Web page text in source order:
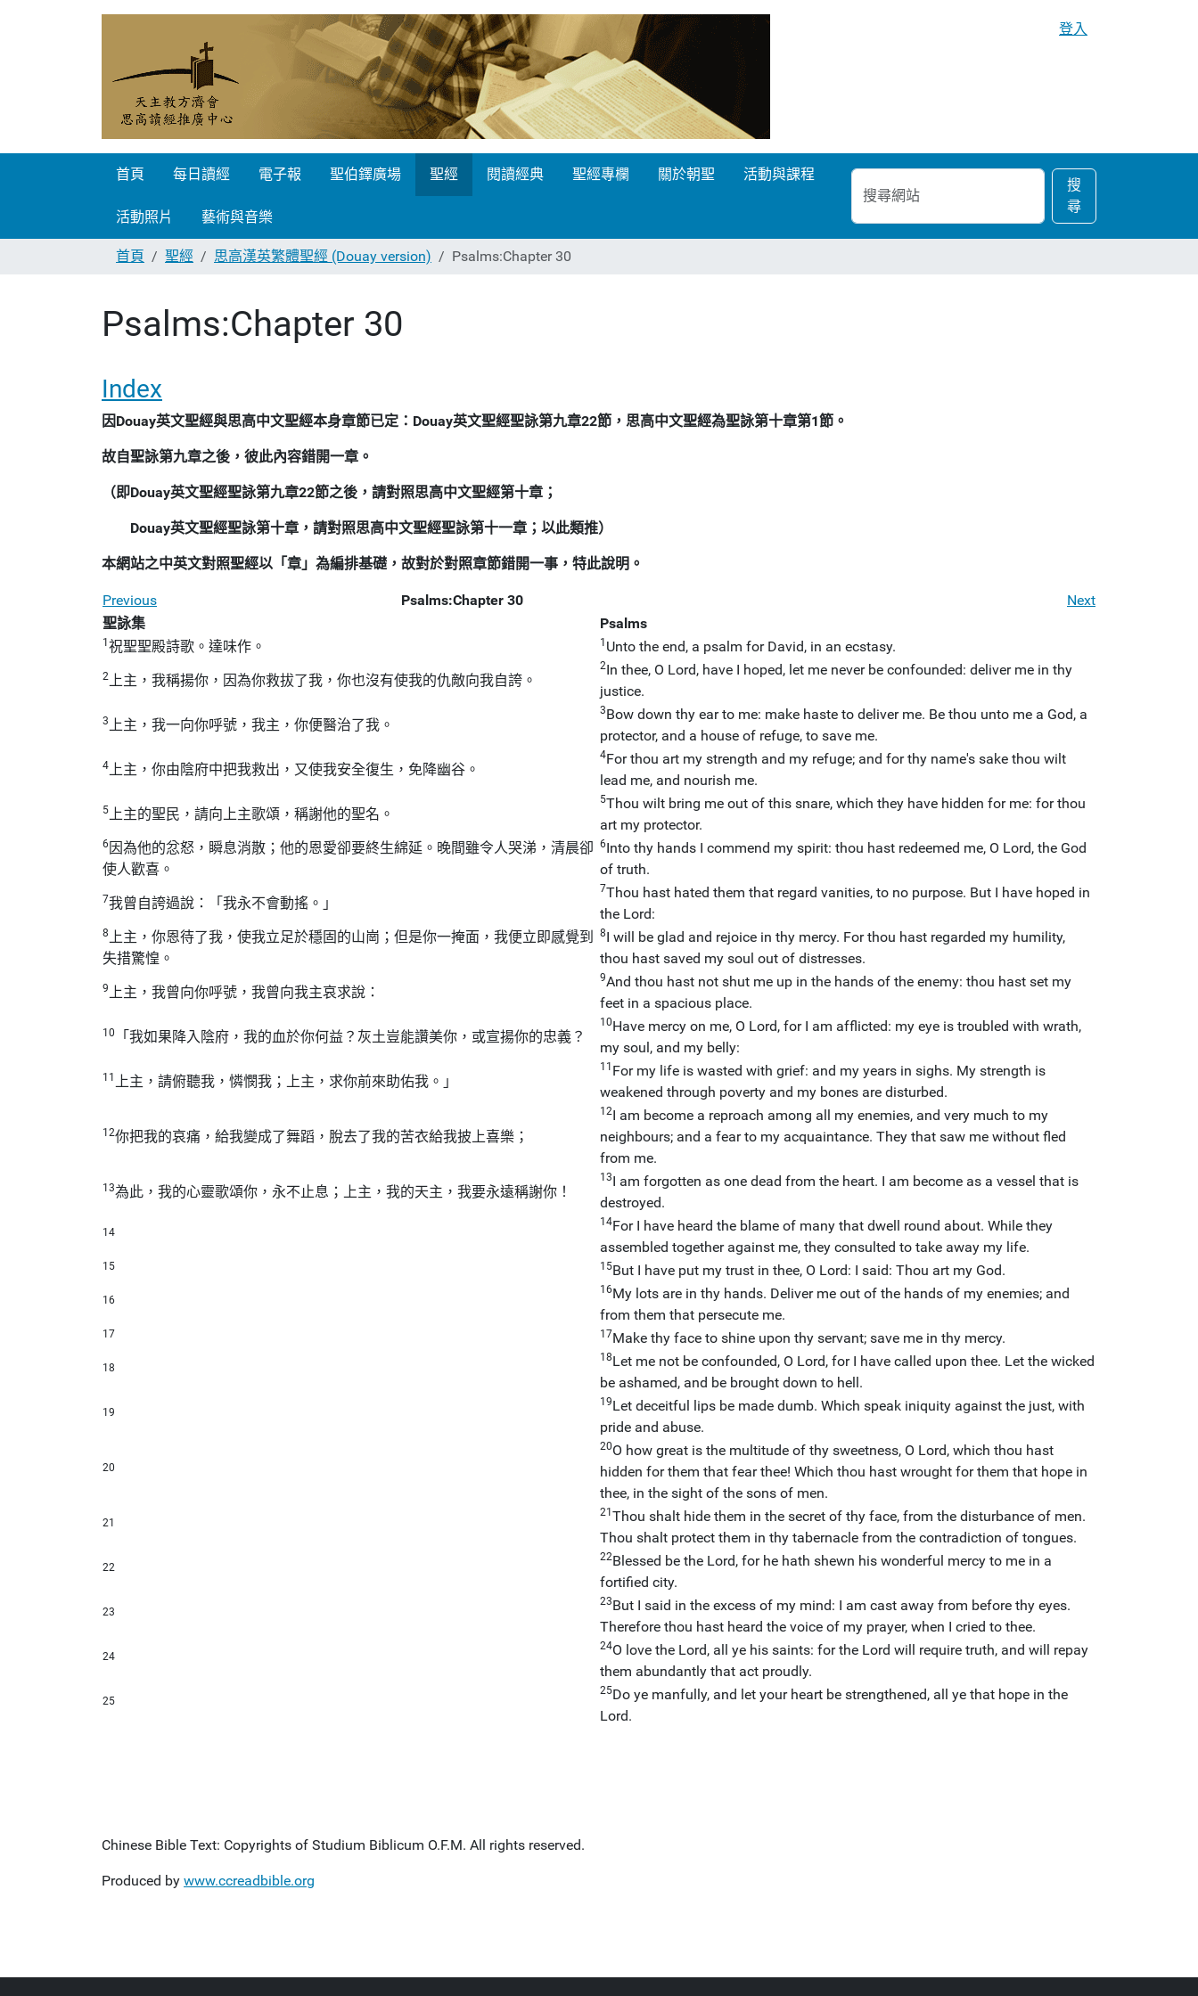
登入
首頁 每日讀經 電子報 聖伯鐸廣場 聖經 閱讀經典 聖經專欄 關於朝聖 活動與課程
活動照片 藝術與音樂
搜
尋
網
站
搜
尋
進
階
搜
尋…
首頁
聖經 思高漢英繁體聖經 (Douay version) Psalms:Chapter 30
Psalms:Chapter 30
Index
因Douay英文聖經與思高中文聖經本身章節已定：Douay英文聖經聖詠第九章22節，思高中文聖經為聖詠第十章第1節。
故自聖詠第九章之後，彼此內容錯開一章。
（即Douay英文聖經聖詠第九章22節之後，請對照思高中文聖經第十章；
Douay英文聖經聖詠第十章，請對照思高中文聖經聖詠第十一章；以此類推）
本網站之中英文對照聖經以「章」為編排基礎，故對於對照章節錯開一事，特此說明。
Previous Psalms:Chapter 30
Next
聖詠集
Psalms
1 祝聖聖殿詩歌。達味作。 1 Unto the end, a psalm for David, in an ecstasy.
2上主，我稱揚你，因為你救拔了我，你也沒有使我的仇敵向我自誇。
2In thee, O Lord, have I hoped, let me never be confounded: deliver me in thy
justice.
3上主，我一向你呼號，我主，你便醫治了我。
3Bow down thy ear to me: make haste to deliver me. Be thou unto me a God, a
protector, and a house of refuge, to save me.
4上主，你由陰府中把我救出，又使我安全復生，免降幽谷。
4For thou art my strength and my refuge; and for thy name's sake thou wilt
lead me, and nourish me.
5上主的聖民，請向上主歌頌，稱謝他的聖名。
5Thou wilt bring me out of this snare, which they have hidden for me: for thou
art my protector.
6因為他的忿怒，瞬息消散；他的恩愛卻要終生綿延。晚間雖令人哭涕，清晨卻
使人歡喜。
6Into thy hands I commend my spirit: thou hast redeemed me, O Lord, the God
of truth.
7我曾自誇過說：「我永不會動搖。」
7Thou hast hated them that regard vanities, to no purpose. But I have hoped in
the Lord:
8上主，你恩待了我，使我立足於穩固的山崗；但是你一掩面，我便立即感覺到
失措驚惶。
8I will be glad and rejoice in thy mercy. For thou hast regarded my humility,
thou hast saved my soul out of distresses.
9上主，我曾向你呼號，我曾向我主哀求說：
9And thou hast not shut me up in the hands of the enemy: thou hast set my
feet in a spacious place.
10 「我如果降入陰府，我的血於你何益？灰土豈能讚美你，或宣揚你的忠義？
10Have mercy on me, O Lord, for I am afflicted: my eye is troubled with wrath,
my soul, and my belly:
11 上主，請俯聽我，憐憫我；上主，求你前來助佑我。」
11 For my life is wasted with grief: and my years in sighs. My strength is
weakened through poverty and my bones are disturbed.
12你把我的哀痛，給我變成了舞蹈，脫去了我的苦衣給我披上喜樂；
12I am become a reproach among all my enemies, and very much to my
neighbours; and a fear to my acquaintance. They that saw me without fled
from me.
13為此，我的心靈歌頌你，永不止息；上主，我的天主，我要永遠稱謝你！
13I am forgotten as one dead from the heart. I am become as a vessel that is
destroyed.
14
14For I have heard the blame of many that dwell round about. While they
assembled together against me, they consulted to take away my life.
15 15But I have put my trust in thee, O Lord: I said: Thou art my God.
16
16My lots are in thy hands. Deliver me out of the hands of my enemies; and
from them that persecute me.
17 17Make thy face to shine upon thy servant; save me in thy mercy.
18
18Let me not be confounded, O Lord, for I have called upon thee. Let the wicked
be ashamed, and be brought down to hell.
19
19Let deceitful lips be made dumb. Which speak iniquity against the just, with
pride and abuse.
20
20O how great is the multitude of thy sweetness, O Lord, which thou hast
hidden for them that fear thee! Which thou hast wrought for them that hope in
thee, in the sight of the sons of men.
21
21 Thou shalt hide them in the secret of thy face, from the disturbance of men.
Thou shalt protect them in thy tabernacle from the contradiction of tongues.
22
22Blessed be the Lord, for he hath shewn his wonderful mercy to me in a
fortified city.
23
23But I said in the excess of my mind: I am cast away from before thy eyes.
Therefore thou hast heard the voice of my prayer, when I cried to thee.
24
24O love the Lord, all ye his saints: for the Lord will require truth, and will repay
them abundantly that act proudly.
25
25Do ye manfully, and let your heart be strengthened, all ye that hope in the
Lord.
Chinese Bible Text: Copyrights of Studium Biblicum O.F.M. All rights reserved.
Produced by www.ccreadbible.org